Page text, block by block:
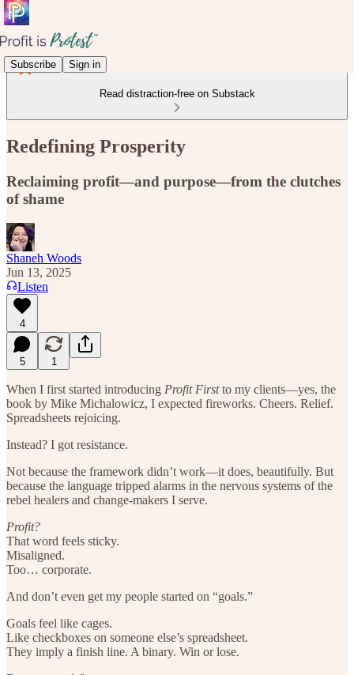
Subscribe Sign in
Read distraction-free on Substack
Redefining Prosperity
Reclaiming profit—and purpose—from the clutches
of shame
Shaneh Woods
Jun 13, 2025
Listen
4
5 1
When I first started introducing Profit Firstto my clients—yes, the
book by Mike Michalowicz, I expected fireworks. Cheers. Relief.
Spreadsheets rejoicing.
Instead? I got resistance.
Not because the framework didn’t work—it does, beautifully. But
because the language tripped alarms in the nervous systems of the
rebel healers and change-makers I serve.
Profit?
That word feels sticky.
Misaligned.
Too… corporate.
And don’t even get my people started on “goals.”
Goals feel like cages.
Like checkboxes on someone else’s spreadsheet.
They imply a finish line. A binary. Win or lose.